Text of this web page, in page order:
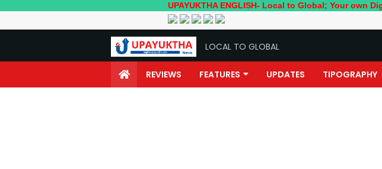
UPAYUKTHA ENGLISH- Local to Global; Your own Digital Media
LOCAL TO GLOBAL
REVIEWS FEATURES UPDATES TIPOGRAPHY